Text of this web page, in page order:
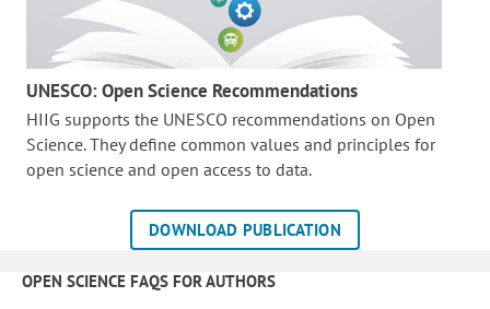
UNESCO: Open Science Recommendations
HIIG supports the UNESCO recommendations on Open
Science. They define common values and principles for
open science and open access to data.
DOWNLOAD PUBLICATION
OPEN SCIENCE FAQS FOR AUTHORS